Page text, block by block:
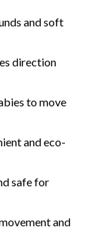
and soft
direction
to move
and eco-
safe for
and